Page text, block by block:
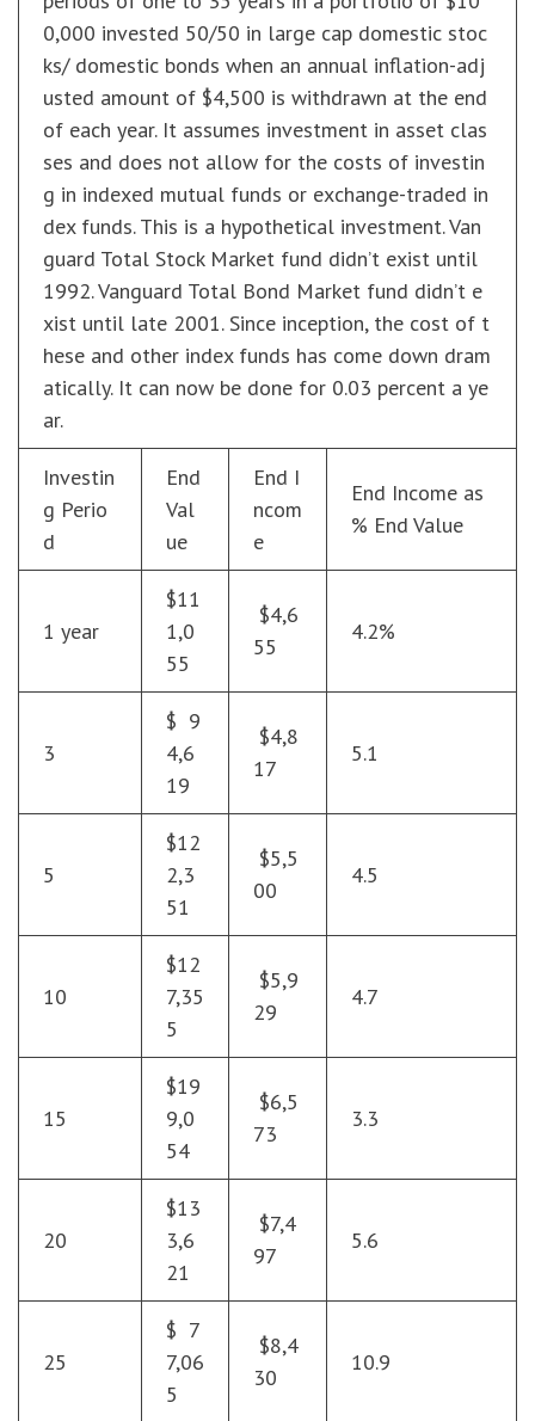
0,000 invested 50/50 in large cap domestic stoc
ks/ domestic bonds when an annual inflation-adj
usted amount of $4,500 is withdrawn at the end
of each year. It assumes investment in asset clas
ses and does not allow for the costs of investin
g in indexed mutual funds or exchange-traded in
dex funds. This is a hypothetical investment. Van
guard Total Stock Market fund didn’t exist until
1992. Vanguard Total Bond Market fund didn’t e
xist until late 2001. Since inception, the cost of t
hese and other index funds has come down dram
atically. It can now be done for 0.03 percent a ye
ar.
Investin
g Perio
d
End
Val
ue
End I
ncom
e
End Income as
% End Value
1 year
$11
1,0
55
$4,6
55
4.2%
3
$ 9
4,6
19
$4,8
17
5.1
5
$12
2,3
51
$5,5
00
4.5
10
$12
7,35
5
$5,9
29
4.7
15
$19
9,0
54
$6,5
73
3.3
20
$13
3,6
21
$7,4
97
5.6
25
$ 7
7,06
5
$8,4
30
10.9